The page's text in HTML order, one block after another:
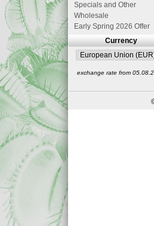
Specials and Other
Wholesale
Early Spring 2026 Offer
Currency
exchange rate from